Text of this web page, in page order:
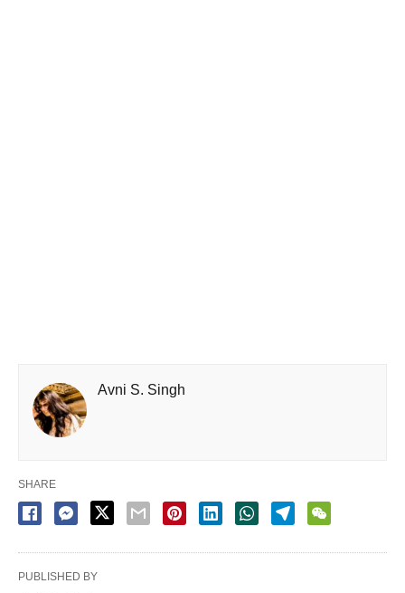
Avni S. Singh
SHARE
PUBLISHED BY